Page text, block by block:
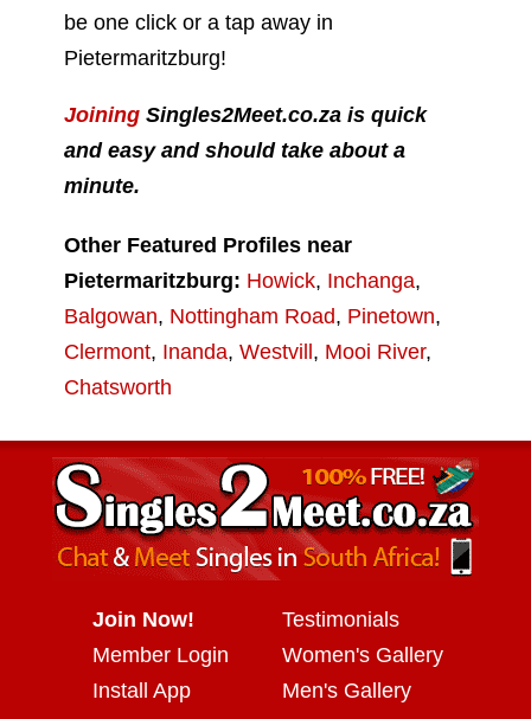
be one click or a tap away in
Pietermaritzburg!
Joining Singles2Meet.co.za is quick
and easy and should take about a
minute.
Other Featured Profiles near
Pietermaritzburg: Howick, Inchanga,
Balgowan, Nottingham Road, Pinetown,
Clermont, Inanda, Westvill , Mooi River,
Chatsworth
Join Now!
Member Login
Install App
Testimonials
Women's Gallery
Men's Gallery